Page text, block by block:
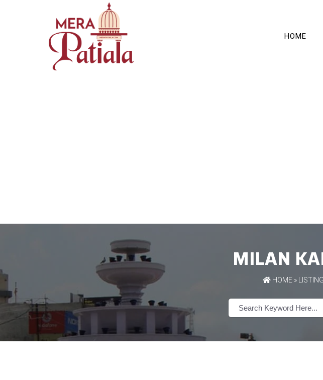
HOME
MILAN
HOME »